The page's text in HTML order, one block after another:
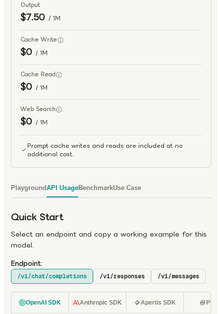
Output
$7.50 / 1M
Cache Write
$0 / 1M
Cache Read
$0 / 1M
Web Search
$0 / 1M
Prompt cache writes and reads are included at no
additional cost.
PlaygroundAPI UsageBenchmarkUse Case
Quick Start
Select an endpoint and copy a working example for this
model.
Endpoint:
/v1/chat/completions /v1/responses /v1/messages
OpenAI SDK Anthropic SDK Apertis SDK